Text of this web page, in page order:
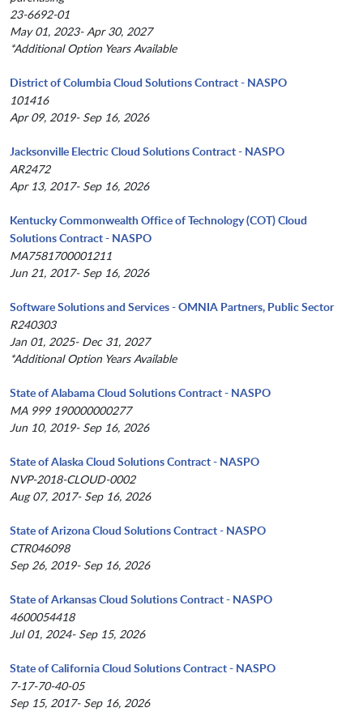
23-6692-01
May 01, 2023- Apr 30, 2027
*Additional Option Years Available
District of Columbia Cloud Solutions Contract - NASPO
101416
Apr 09, 2019- Sep 16, 2026
Jacksonville Electric Cloud Solutions Contract - NASPO
AR2472
Apr 13, 2017- Sep 16, 2026
Kentucky Commonwealth Office of Technology (COT) Cloud
Solutions Contract - NASPO
MA7581700001211
Jun 21, 2017- Sep 16, 2026
Software Solutions and Services - OMNIA Partners, Public Sector
R240303
Jan 01, 2025- Dec 31, 2027
*Additional Option Years Available
State of Alabama Cloud Solutions Contract - NASPO
MA 999 190000000277
Jun 10, 2019- Sep 16, 2026
State of Alaska Cloud Solutions Contract - NASPO
NVP-2018-CLOUD-0002
Aug 07, 2017- Sep 16, 2026
State of Arizona Cloud Solutions Contract - NASPO
CTR046098
Sep 26, 2019- Sep 16, 2026
State of Arkansas Cloud Solutions Contract - NASPO
4600054418
Jul 01, 2024- Sep 15, 2026
State of California Cloud Solutions Contract - NASPO
7-17-70-40-05
Sep 15, 2017- Sep 16, 2026